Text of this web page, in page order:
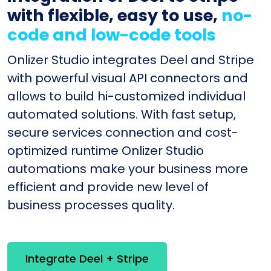
with flexible, easy to use, no-
code and low-code tools
Onlizer Studio integrates Deel and Stripe
with powerful visual API connectors and
allows to build hi-customized individual
automated solutions. With fast setup,
secure services connection and cost-
optimized runtime Onlizer Studio
automations make your business more
efficient and provide new level of
business processes quality.
Integrate Deel + Stripe